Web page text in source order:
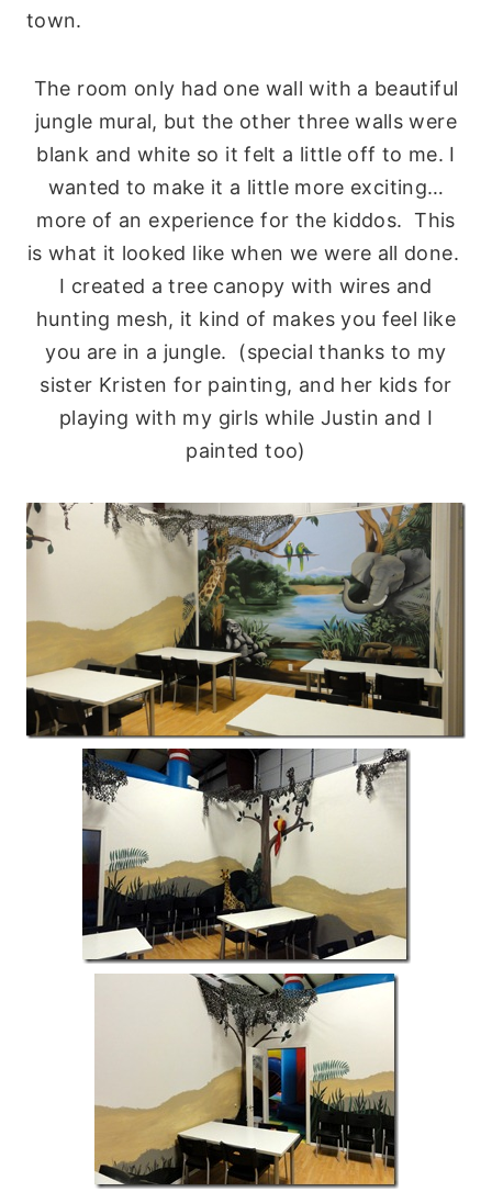
town.
The room only had one wall with a beautiful
jungle mural, but the other three walls were
blank and white so it felt a little off to me. I
wanted to make it a little more exciting…
more of an experience for the kiddos. This
is what it looked like when we were all done.
I created a tree canopy with wires and
hunting mesh, it kind of makes you feel like
you are in a jungle. (special thanks to my
sister Kristen for painting, and her kids for
playing with my girls while Justin and I
painted too)